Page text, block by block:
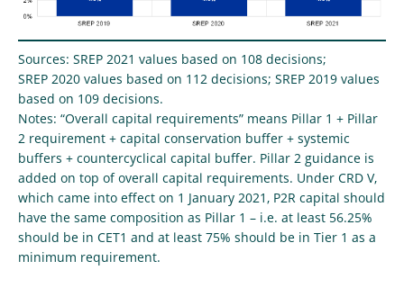
Sources: SREP 2021 values based on 108 decisions;
SREP 2020 values based on 112 decisions; SREP 2019 values
based on 109 decisions.
Notes: “Overall capital requirements” means Pillar 1 + Pillar
2 requirement + capital conservation buffer + systemic
buffers + countercyclical capital buffer. Pillar 2 guidance is
added on top of overall capital requirements. Under CRD V,
which came into effect on 1 January 2021, P2R capital should
have the same composition as Pillar 1 – i.e. at least 56.25%
should be in CET1 and at least 75% should be in Tier 1 as a
minimum requirement.